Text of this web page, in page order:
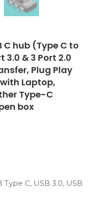
C hub (Type C to
3.0 & 3 Port 2.0
Plug Play
Laptop,
Type-C
box
C, USB 3.0, USB